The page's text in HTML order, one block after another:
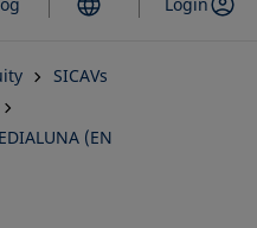
SICAVs
(EN